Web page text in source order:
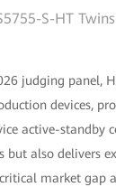
S-HT
judging panel,
devices,
active-standby
but also delivers
market gap